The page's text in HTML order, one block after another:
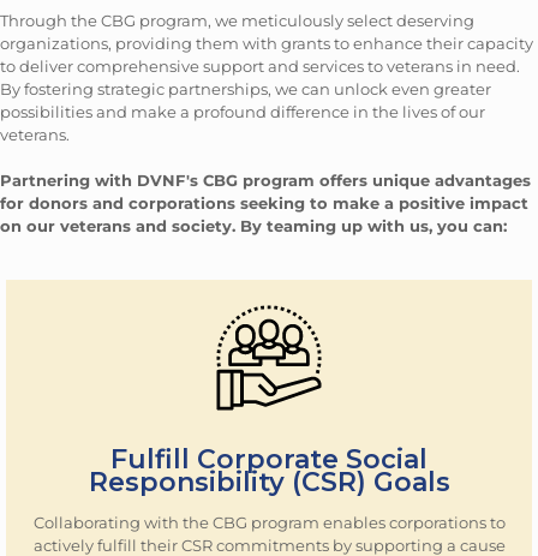
Through the CBG program, we meticulously select deserving
organizations, providing them with grants to enhance their capacity
to deliver comprehensive support and services to veterans in need.
By fostering strategic partnerships, we can unlock even greater
possibilities and make a profound difference in the lives of our
veterans.
Partnering with DVNF's CBG program offers unique advantages
for donors and corporations seeking to make a positive impact
on our veterans and society. By teaming up with us, you can:
Fulfill Corporate Social
Responsibility (CSR) Goals
Collaborating with the CBG program enables corporations to
actively fulfill their CSR commitments by supporting a cause